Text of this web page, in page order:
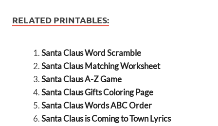
RELATED PRINTABLES:
Santa Claus Word Scramble
Santa Claus Matching Worksheet
Santa Claus A-Z Game
Santa Claus Gifts Coloring Page
Santa Claus Words ABC Order
Santa Claus is Coming to Town Lyrics